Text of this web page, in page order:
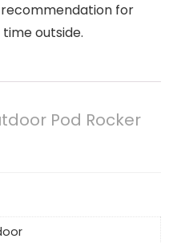
for
outside.
Pod Rocker